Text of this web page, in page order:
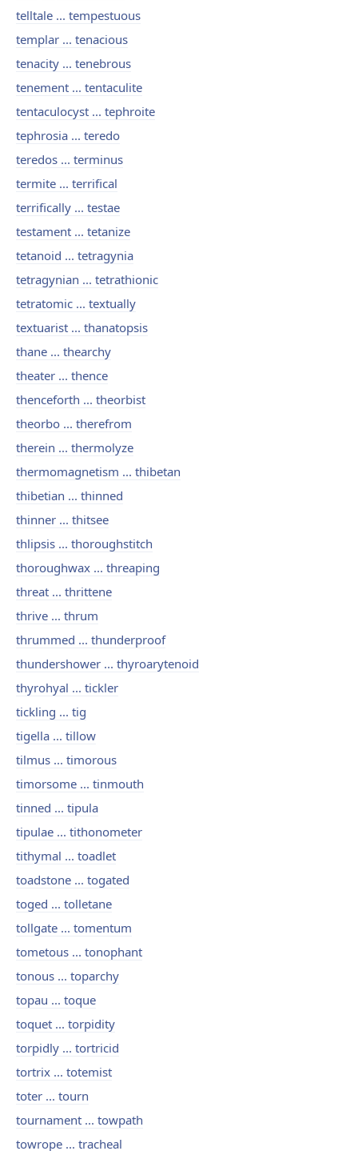
telltale ... tempestuous
templar ... tenacious
tenacity ... tenebrous
tenement ... tentaculite
tentaculocyst ... tephroite
tephrosia ... teredo
teredos ... terminus
termite ... terrifical
terrifically ... testae
testament ... tetanize
tetanoid ... tetragynia
tetragynian ... tetrathionic
tetratomic ... textually
textuarist ... thanatopsis
thane ... thearchy
theater ... thence
thenceforth ... theorbist
theorbo ... therefrom
therein ... thermolyze
thermomagnetism ... thibetan
thibetian ... thinned
thinner ... thitsee
thlipsis ... thoroughstitch
thoroughwax ... threaping
threat ... thrittene
thrive ... thrum
thrummed ... thunderproof
thundershower ... thyroarytenoid
thyrohyal ... tickler
tickling ... tig
tigella ... tillow
tilmus ... timorous
timorsome ... tinmouth
tinned ... tipula
tipulae ... tithonometer
tithymal ... toadlet
toadstone ... togated
toged ... tolletane
tollgate ... tomentum
tometous ... tonophant
tonous ... toparchy
topau ... toque
toquet ... torpidity
torpidly ... tortricid
tortrix ... totemist
toter ... tourn
tournament ... towpath
towrope ... tracheal